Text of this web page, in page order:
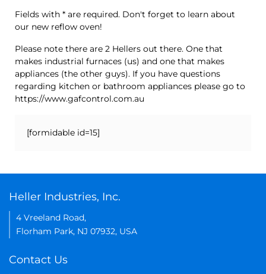
Fields with * are required. Don't forget to learn about
our new reflow oven!
Please note there are 2 Hellers out there. One that
makes industrial furnaces (us) and one that makes
appliances (the other guys). If you have questions
regarding kitchen or bathroom appliances please go to
https://www.gafcontrol.com.au
[formidable id=15]
Heller Industries, Inc.
4 Vreeland Road,
Florham Park, NJ 07932, USA
Contact Us